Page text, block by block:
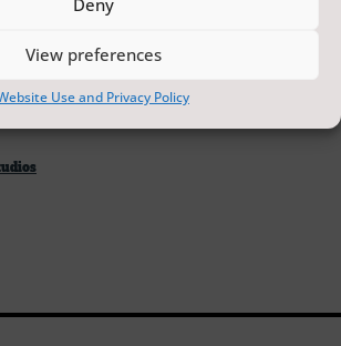
Deny
View preferences
Use and Privacy Policy
tickets must be purchased separately for